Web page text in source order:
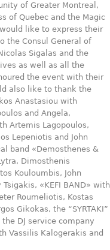
of Greater Montreal,
of Quebec and the Magic
like to express their
the Consul General of
Sigalas and the
as well as all the
the event with their
also like to thank the
Anastasiou with
and Angela,
Artemis Lagopoulos,
Lepeniotis and John
band «Demosthenes &
Dimosthenis
Kouloumbis, John
«KEFI BAND» with
Roumeliotis, Kostas
Gikokas, the “SYRTAKI”
DJ service company
Vassilis Kalogerakis and